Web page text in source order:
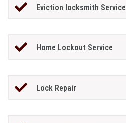
Eviction locksmith Service
Home Lockout Service
Lock Repair